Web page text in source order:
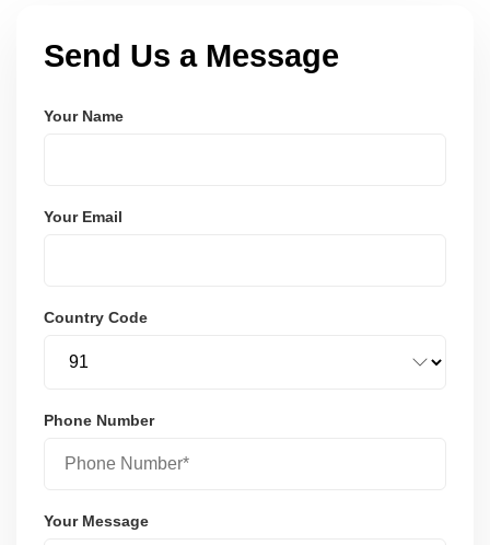
Send Us a Message
Your Name
Your Email
Country Code
Phone Number
Your Message